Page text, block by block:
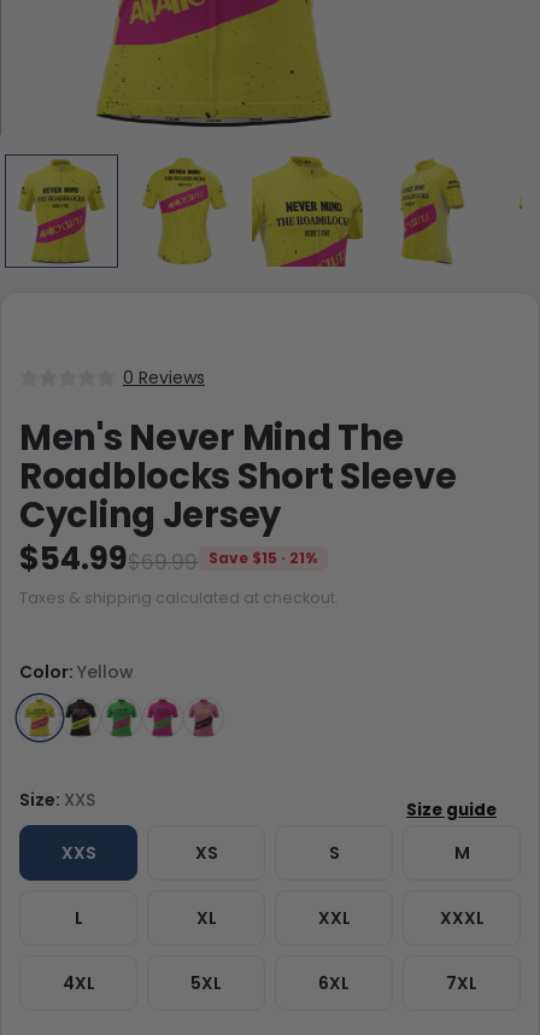
0 Reviews
Men's Never Mind The
Roadblocks Short Sleeve
Cycling Jersey
$69.99
$54.99
Save $15 · 21%
Taxes & shipping calculated at checkout.
Size: XXS
XXS XS S M
L XL XXL XXXL
4XL 5XL 6XL 7XL
Color: Yellow